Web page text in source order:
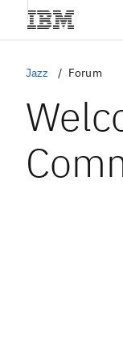
Jazz Forum